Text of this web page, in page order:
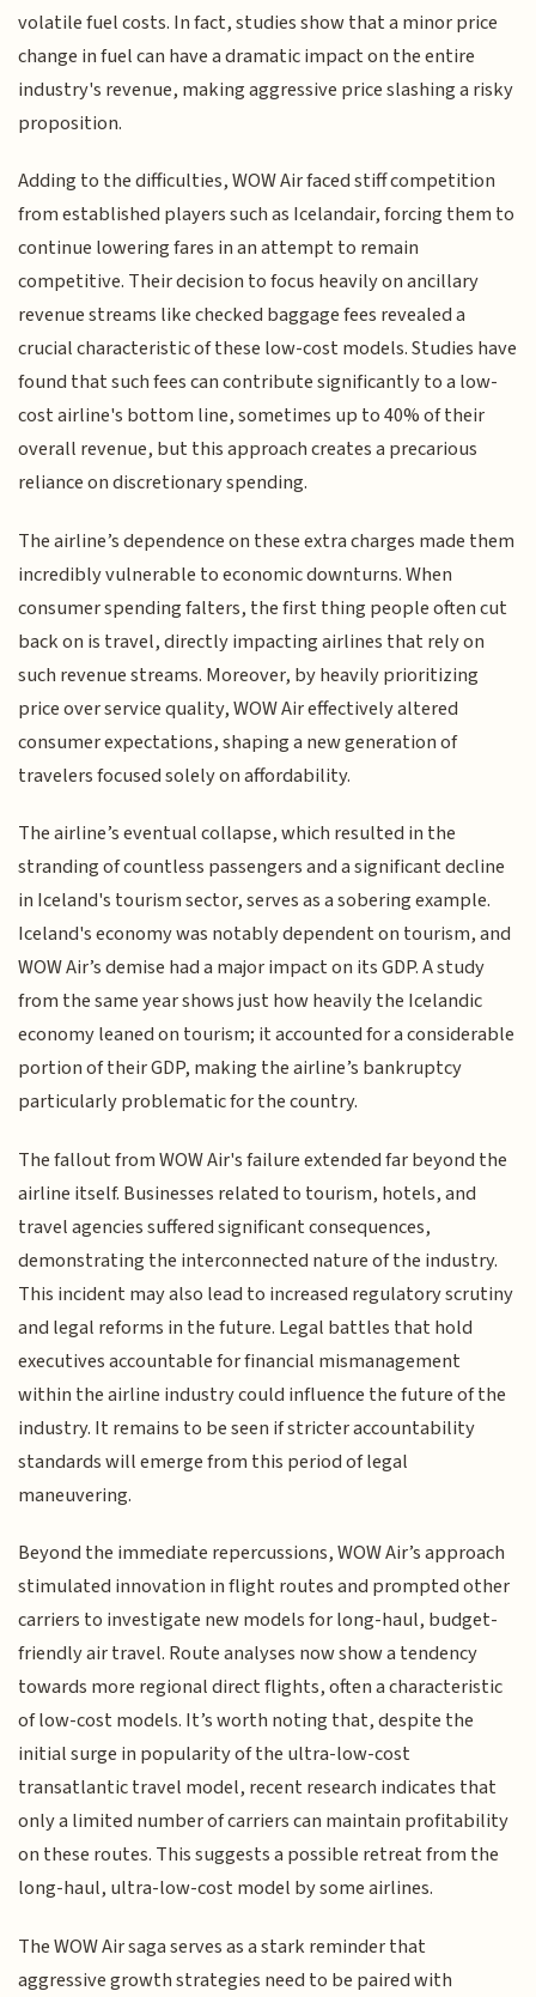
volatile fuel costs. In fact, studies show that a minor price
change in fuel can have a dramatic impact on the entire
industry's revenue, making aggressive price slashing a risky
proposition.
Adding to the difficulties, WOW Air faced stiff competition
from established players such as Icelandair, forcing them to
continue lowering fares in an attempt to remain
competitive. Their decision to focus heavily on ancillary
revenue streams like checked baggage fees revealed a
crucial characteristic of these low-cost models. Studies have
found that such fees can contribute significantly to a low-
cost airline's bottom line, sometimes up to 40% of their
overall revenue, but this approach creates a precarious
reliance on discretionary spending.
The airline’s dependence on these extra charges made them
incredibly vulnerable to economic downturns. When
consumer spending falters, the first thing people often cut
back on is travel, directly impacting airlines that rely on
such revenue streams. Moreover, by heavily prioritizing
price over service quality, WOW Air effectively altered
consumer expectations, shaping a new generation of
travelers focused solely on affordability.
The airline’s eventual collapse, which resulted in the
stranding of countless passengers and a significant decline
in Iceland's tourism sector, serves as a sobering example.
Iceland's economy was notably dependent on tourism, and
WOW Air’s demise had a major impact on its GDP. A study
from the same year shows just how heavily the Icelandic
economy leaned on tourism; it accounted for a considerable
portion of their GDP, making the airline’s bankruptcy
particularly problematic for the country.
The fallout from WOW Air's failure extended far beyond the
airline itself. Businesses related to tourism, hotels, and
travel agencies suffered significant consequences,
demonstrating the interconnected nature of the industry.
This incident may also lead to increased regulatory scrutiny
and legal reforms in the future. Legal battles that hold
executives accountable for financial mismanagement
within the airline industry could influence the future of the
industry. It remains to be seen if stricter accountability
standards will emerge from this period of legal
maneuvering.
Beyond the immediate repercussions, WOW Air’s approach
stimulated innovation in flight routes and prompted other
carriers to investigate new models for long-haul, budget-
friendly air travel. Route analyses now show a tendency
towards more regional direct flights, often a characteristic
of low-cost models. It’s worth noting that, despite the
initial surge in popularity of the ultra-low-cost
transatlantic travel model, recent research indicates that
only a limited number of carriers can maintain profitability
on these routes. This suggests a possible retreat from the
long-haul, ultra-low-cost model by some airlines.
The WOW Air saga serves as a stark reminder that
aggressive growth strategies need to be paired with